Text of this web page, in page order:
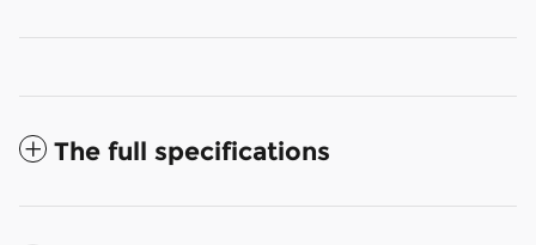
The full specifications